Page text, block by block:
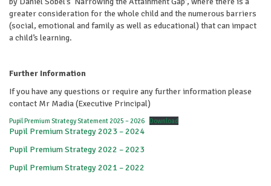
greater consideration for the whole child and the numerous barriers
(social, emotional and family as well as educational) that can impact
a child’s learning.
Further Information
If you have any questions or require any further information please
contact Mr Madia (Executive Principal)
Pupil Premium Strategy Statement 2025 – 2026 Download
Pupil Premium Strategy 2023 – 2024
Pupil Premium Strategy 2022 – 2023
Pupil Premium Strategy 2021 – 2022